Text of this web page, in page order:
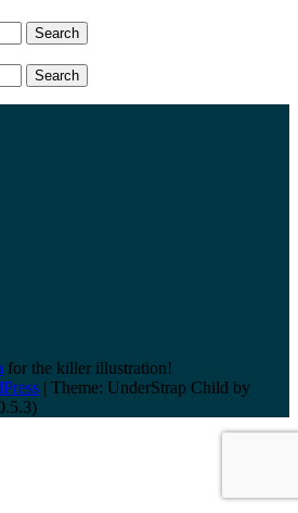
for the killer illustration!
| Theme: UnderStrap Child by